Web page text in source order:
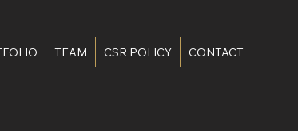
TEAM CSR POLICY CONTACT